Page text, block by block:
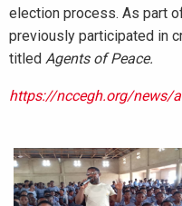
election process. As part
previously participated in
titled Agents of Peace.
https://nccegh.org/news/